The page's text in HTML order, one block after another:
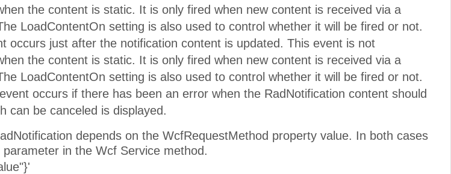
the content is static. It is only fired when new content is received via a
LoadContentOn setting is also used to control whether it will be fired or not.
occurs just after the notification content is updated. This event is not
the content is static. It is only fired when new content is received via a
LoadContentOn setting is also used to control whether it will be fired or not.
event occurs if there has been an error when the RadNotification content should
can be canceled is displayed.
depends on the WcfRequestMethod property value. In both cases
in the Wcf Service method.